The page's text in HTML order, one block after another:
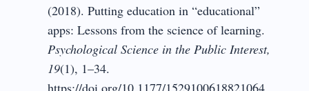
(2018). Putting education in “educational”
apps: Lessons from the science of learning.
Psychological Science in the Public Interest,
19(1), 1–34.
https://doi.org/10.1177/1529100618821064